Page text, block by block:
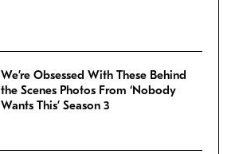
We’re Obsessed With These Behind
the Scenes Photos From ‘Nobody
Wants This’ Season 3